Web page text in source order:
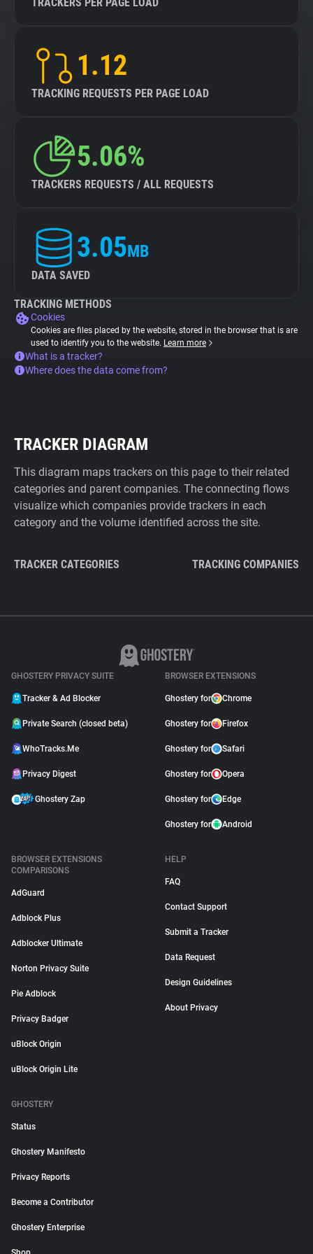
1.12
TRACKING REQUESTS PER PAGE LOAD
5.06%
TRACKERS REQUESTS / ALL REQUESTS
3.05MB
DATA SAVED
TRACKING METHODS
Cookies
Cookies are files placed by the website, stored in the browser that is are
used to identify you to the website. Learn more
What is a tracker?
Where does the data come from?
TRACKER DIAGRAM
This diagram maps trackers on this page to their related
categories and parent companies. The connecting flows
visualize which companies provide trackers in each
category and the volume identified across the site.
TRACKER CATEGORIES TRACKING COMPANIES
GHOSTERY PRIVACY SUITE
Tracker & Ad Blocker
Private Search (closed beta)
WhoTracks.Me
Privacy Digest
Ghostery Zap
BROWSER EXTENSIONS
Ghostery for Chrome
Ghostery for Firefox
Ghostery for Safari
Ghostery for Opera
Ghostery for Edge
Ghostery for Android
BROWSER EXTENSIONS
COMPARISONS
AdGuard
Adblock Plus
Adblocker Ultimate
Norton Privacy Suite
Pie Adblock
Privacy Badger
uBlock Origin
uBlock Origin Lite
HELP
FAQ
Contact Support
Submit a Tracker
Data Request
Design Guidelines
About Privacy
GHOSTERY
Status
Ghostery Manifesto
Privacy Reports
Become a Contributor
Ghostery Enterprise